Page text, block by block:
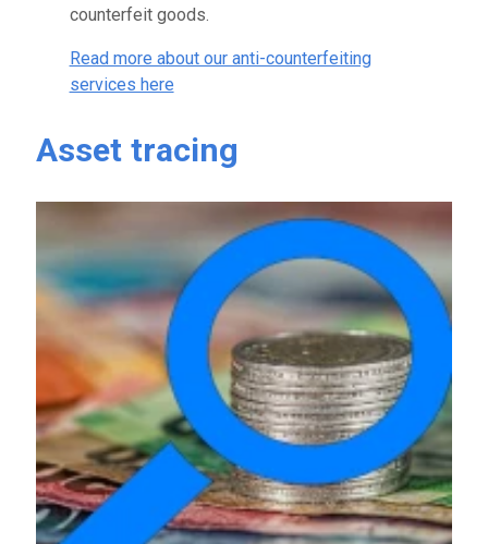
counterfeit goods.
Read more about our anti-counterfeiting
services here
Asset tracing